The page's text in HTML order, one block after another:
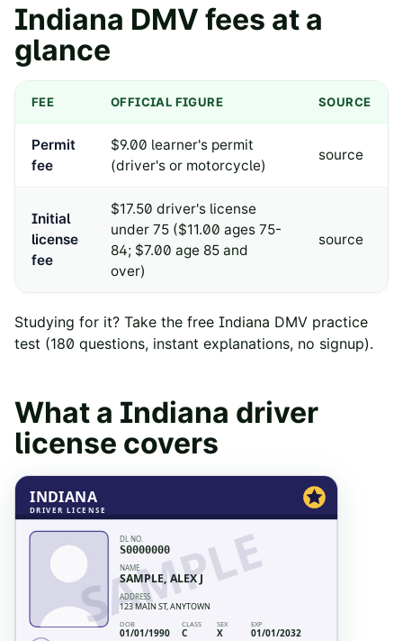
Indiana DMV fees at a
glance
FEE OFFICIAL FIGURE SOURCE
Permit
fee
$9.00 learner's permit
(driver's or motorcycle)
source
Initial
license
fee
$17.50 driver's license
under 75 ($11.00 ages 75-
84; $7.00 age 85 and
over)
source
Studying for it? Take the free Indiana DMV practice
test (180 questions, instant explanations, no signup).
What a Indiana driver
license covers
INDIANA
DRIVER LICENSE
DL NO.
S0000000
NAME
SAMPLE, ALEX J
ADDRESS
123 MAIN ST, ANYTOWN
DOB
01/01/1990
CLASS
C
SEX
X
EXP
01/01/2032
SAMPLE